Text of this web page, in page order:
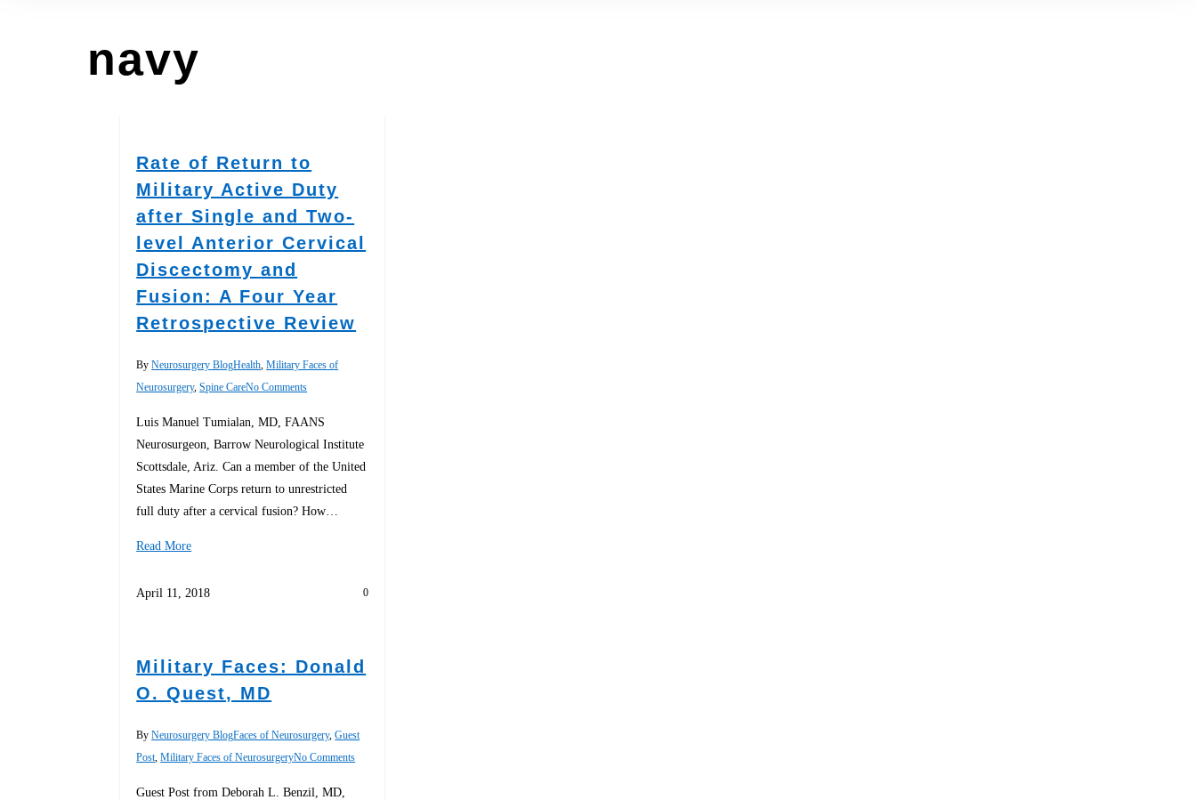
navy
Rate of Return to
Military Active Duty
after Single and Two-
level Anterior Cervical
Discectomy and
Fusion: A Four Year
Retrospective Review
By Neurosurgery BlogHealth ,Military Faces of
Neurosurgery,Spine CareNo Comments
Luis Manuel Tumialan, MD, FAANS
Neurosurgeon, Barrow Neurological Institute
Scottsdale, Ariz. Can a member of the United
States Marine Corps return to unrestricted
full duty after a cervical fusion? How…
Read More
April 11, 2018 0
Military Faces: Donald
O. Quest, MD
By Neurosurgery BlogFaces of Neurosurgery,Guest
Post ,Military Faces of NeurosurgeryNo Comments
Guest Post from Deborah L. Benzil, MD,